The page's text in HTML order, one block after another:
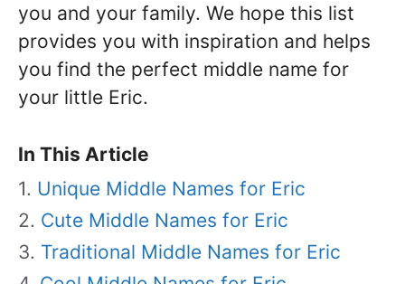
you and your family. We hope this list
provides you with inspiration and helps
you find the perfect middle name for
your little Eric.
In This Article
Unique Middle Names for Eric
Cute Middle Names for Eric
Traditional Middle Names for Eric